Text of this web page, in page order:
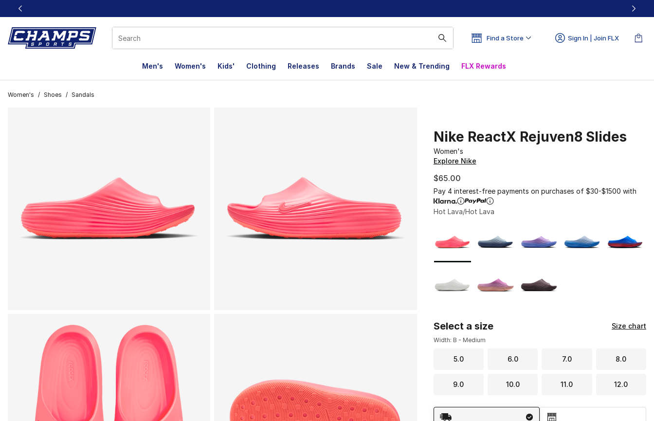
This link will open in a new window
Find a Store Sign In | Join FLX
Men's Women's Kids' Clothing Releases Brands Sale New & Trending FLX Rewards
Women's / Shoes / Sandals
Nike ReactX Rejuven8 Slides
Women's
Explore Nike
$65.00
Pay 4 interest-free payments on purchases of $30-$1500 with
Hot Lava/Hot Lava
Select a size Size chart
Width: B - Medium
5.0 6.0 7.0 8.0
9.0 10.0 11.0 12.0
Shipping Method